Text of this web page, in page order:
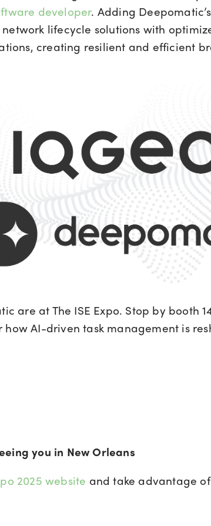
developer. Adding
network lifecycle solutions with
creating resilient and efficient
are at The ISE Expo. Stop by booth
AI-driven task management is
you in New Orleans
2025 website and take advantage